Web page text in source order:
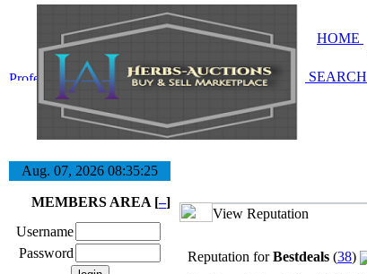
HOME
SEARCH
Aug. 07, 2026 08:35:25
MEMBERS AREA [–]
Username
Password
View Reputation
Reputation forBestdeals (38)